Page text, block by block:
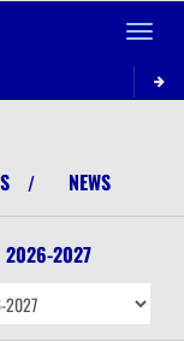
Toggle
/ NEWS
2026-2027